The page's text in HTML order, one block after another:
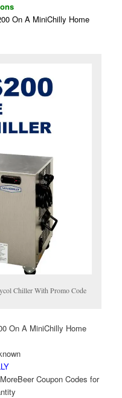
On A MiniChilly Home
Chiller With Promo Code
On A MiniChilly Home
MoreBeer Coupon Codes for